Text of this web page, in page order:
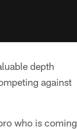
depth
against
who is coming